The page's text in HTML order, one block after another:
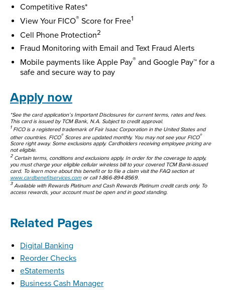
Competitive Rates*
View Your FICO® Score for Free1
Cell Phone Protection2
Fraud Monitoring with Email and Text Fraud Alerts
Mobile payments like Apple Pay® and Google Pay™ for a
safe and secure way to pay
Apply now
*See the card application’s Important Disclosures for current terms, rates and fees.
This card is issued by TCM Bank, N.A. Subject to credit approval.
1FICO is a registered trademark of Fair Isaac Corporation in the United States and
other countries. FICO® Scores are updated monthly. You may not see your FICO®
Score right away. Some exclusions apply. Cardholders receiving employee pricing are
not eligible.
2Certain terms, conditions and exclusions apply. In order for the coverage to apply,
you must charge your eligible cellular wireless bill to your covered TCM Bank-issued
card. To learn more about this benefit or to file a claim visit the FAQ section at
www.cardbenefitservices.com or call 1-866-894-8569.
3 Available with Rewards Platinum and Cash Rewards Platinum credit cards only. To
access rewards, your account must be open and in good standing.
Related Pages
Digital Banking
Reorder Checks
eStatements
Business Cash Manager